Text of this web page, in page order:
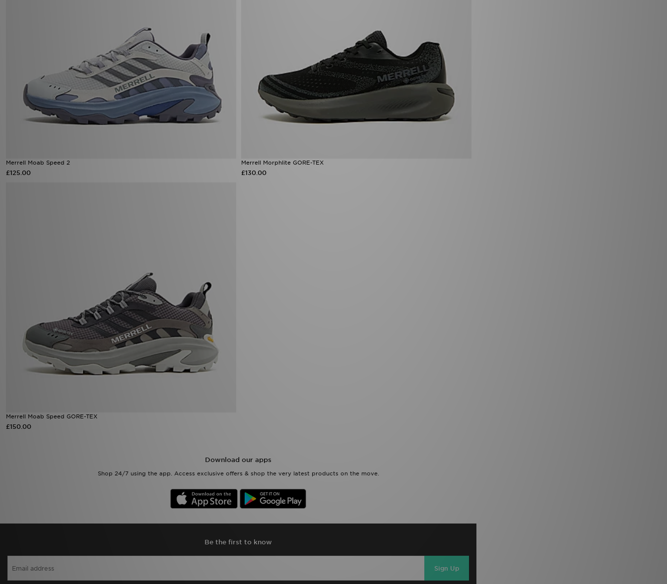
Merrell Moab Speed 2
£125.00
Merrell Morphlite GORE-TEX
£130.00
Merrell Moab Speed GORE-TEX
£150.00
Download our apps
Shop 24/7 using the app. Access exclusive offers & shop the very latest products on the move.
Be the first to know
Sign Up